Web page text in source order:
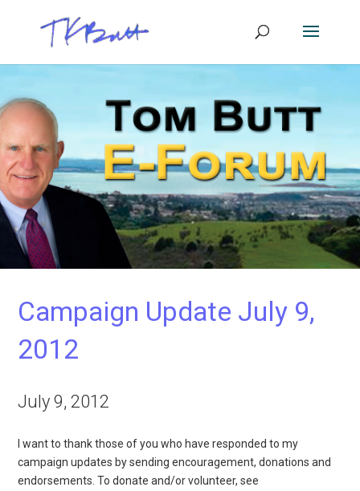
Campaign Update July 9,
2012
July 9, 2012
I want to thank those of you who have responded to my
campaign updates by sending encouragement, donations and
endorsements. To donate and/or volunteer, see